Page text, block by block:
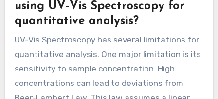
using UV-Vis Spectroscopy for
quantitative analysis?
UV-Vis Spectroscopy has several limitations for
quantitative analysis. One major limitation is its
sensitivity to sample concentration. High
concentrations can lead to deviations from